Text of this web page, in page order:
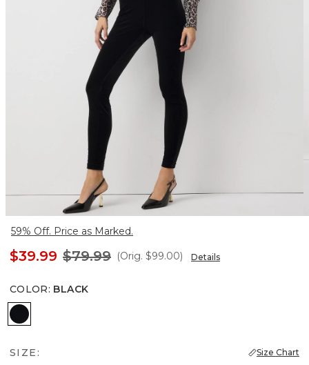
59% Off. Price as Marked.
$39.99 $79.99 (Orig. $99.00) Details
COLOR: BLACK
Black
SIZE: Size Chart